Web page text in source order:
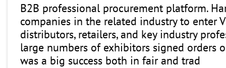
B2B professional procurement platform.
companies in the related industry to enter
distributors, retailers, and key industry
large numbers of exhibitors signed orders
was a big success both in fair and trad